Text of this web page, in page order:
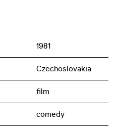
1981
Czechoslovakia
film
comedy